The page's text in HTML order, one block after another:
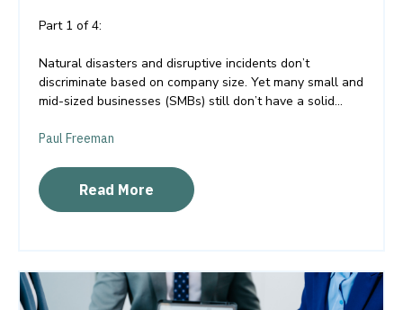
Part 1 of 4:
Natural disasters and disruptive incidents don’t
discriminate based on company size. Yet many small and
mid-sized businesses (SMBs) still don’t have a solid...
Paul Freeman
Read More